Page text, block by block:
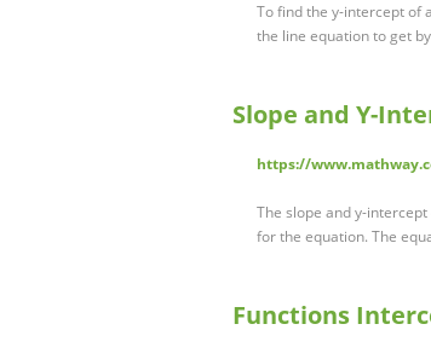
To find the y-intercept of
the line equation to get
Slope and Y-
https://
The slope and y-
for the equation. The
Functions